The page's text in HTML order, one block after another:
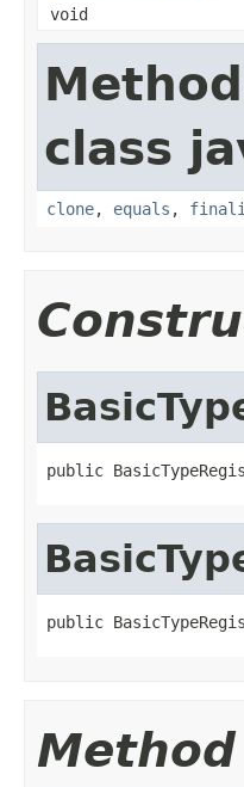
void
class
clone, equals ,
public
public